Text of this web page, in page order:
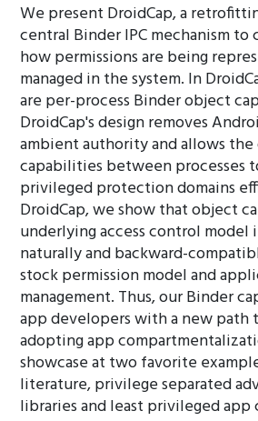
We present DroidCap, a
central Binder IPC mechanism to
how permissions are being
managed in the system. In
are per-process Binder object
DroidCap's design removes
ambient authority and allows
capabilities between processes
privileged protection domains
DroidCap, we show that object
underlying access control model
naturally and backward-
stock permission model and
management. Thus, our Binder
app developers with a new path
adopting app
showcase at two favorite
literature, privilege separated
libraries and least privileged app